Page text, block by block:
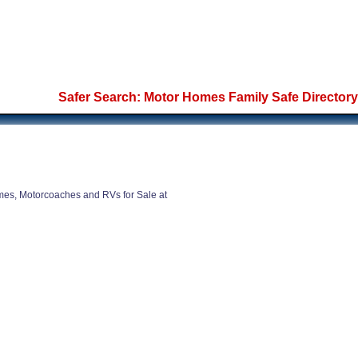
Safer Search: Motor Homes Family Safe Directory
Motorcoaches and RVs for Sale at